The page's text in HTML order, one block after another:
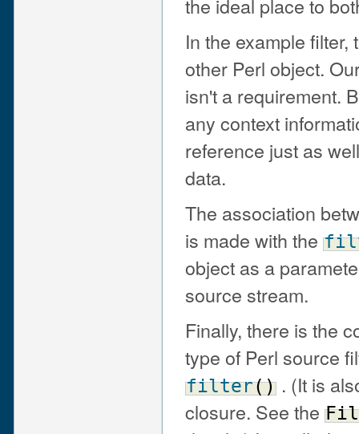
In the example filter,
other Perl object.
isn't a requirement.
any context
reference just as
data.
The association
is made with the
object as a
source stream.
Finally, there is the
type of Perl source
filter() . (It is
closure. See the